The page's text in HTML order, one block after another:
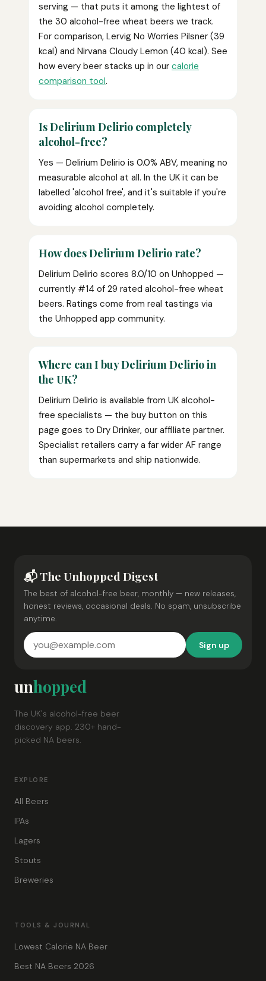
serving — that puts it among the lightest of
the 30 alcohol-free wheat beers we track.
For comparison, Lervig No Worries Pilsner (39
kcal) and Nirvana Cloudy Lemon (40 kcal). See
how every beer stacks up in our calorie
comparison tool.
Is Delirium Delirio completely
alcohol-free?
Yes — Delirium Delirio is 0.0% ABV, meaning no
measurable alcohol at all. In the UK it can be
labelled 'alcohol free', and it's suitable if you're
avoiding alcohol completely.
How does Delirium Delirio rate?
Delirium Delirio scores 8.0/10 on Unhopped —
currently #14 of 29 rated alcohol-free wheat
beers. Ratings come from real tastings via
the Unhopped app community.
Where can I buy Delirium Delirio in
the UK?
Delirium Delirio is available from UK alcohol-
free specialists — the buy button on this
page goes to Dry Drinker, our affiliate partner.
Specialist retailers carry a far wider AF range
than supermarkets and ship nationwide.
📬 The Unhopped Digest
The best of alcohol-free beer, monthly — new releases,
honest reviews, occasional deals. No spam, unsubscribe
anytime.
Sign up
unhopped
The UK's alcohol-free beer
discovery app. 230+ hand-
picked NA beers.
EXPLORE
All Beers
IPAs
Lagers
Stouts
Breweries
TOOLS & JOURNAL
Lowest Calorie NA Beer
Best NA Beers 2026